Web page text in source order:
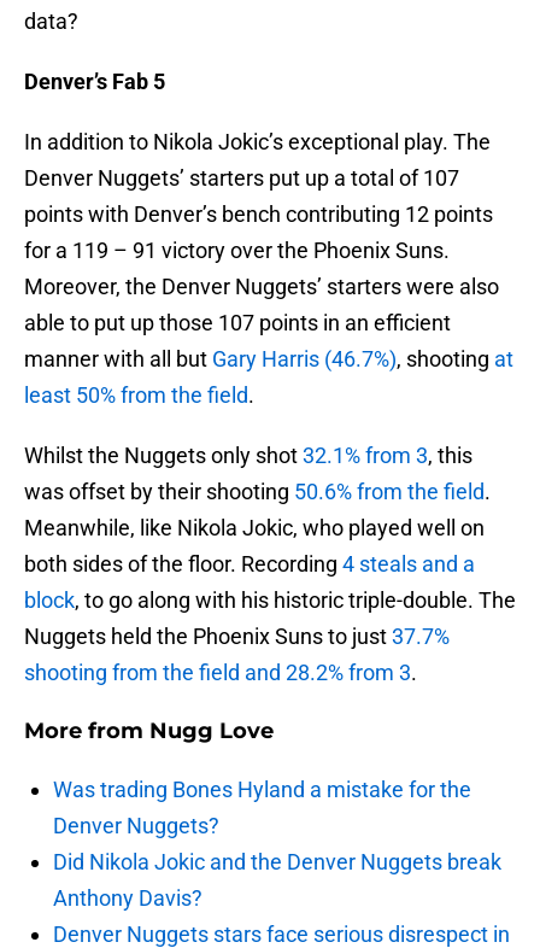
data?
Denver’s Fab 5
In addition to Nikola Jokic’s exceptional play. The
Denver Nuggets’ starters put up a total of 107
points with Denver’s bench contributing 12 points
for a 119 – 91 victory over the Phoenix Suns.
Moreover, the Denver Nuggets’ starters were also
able to put up those 107 points in an efficient
manner with all but Gary Harris (46.7%), shooting at
least 50% from the field.
Whilst the Nuggets only shot32.1% from 3, this
was offset by their shooting 50.6% from the field.
Meanwhile, like Nikola Jokic, who played well on
both sides of the floor. Recording 4 steals and a
block, to go along with his historic triple-double. The
Nuggets held the Phoenix Suns to just37.7%
shooting from the field and 28.2% from 3.
More from Nugg Love
Was trading Bones Hyland a mistake for the
Denver Nuggets?
Did Nikola Jokic and the Denver Nuggets break
Anthony Davis?
Denver Nuggets stars face serious disrespect in